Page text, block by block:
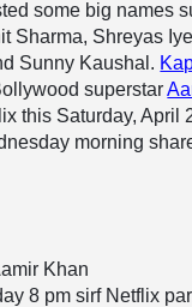
some big names
Sharma, Shreyas
Sunny Kaushal.
superstar
this Saturday, April
morning
Khan
8 pm sirf Netflix par